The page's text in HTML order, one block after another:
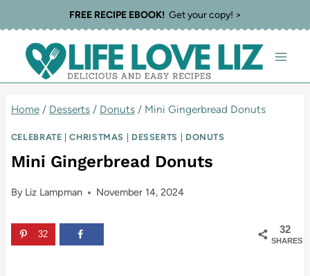
to
Recipe
to
content
FREE RECIPE EBOOK!Get your copy! >
Home / Desserts / Donuts / Mini Gingerbread Donuts
CELEBRATE |CHRISTMAS | DESSERTS | DONUTS
Mini Gingerbread Donuts
By Liz Lampman November 14, 2024
32
SHARES
32